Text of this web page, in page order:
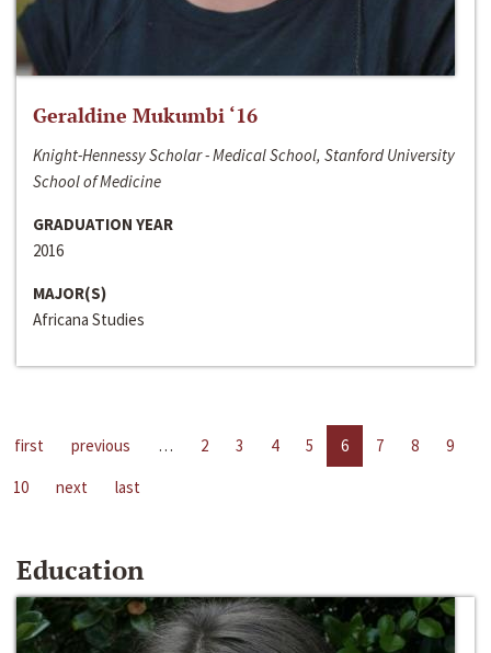
Geraldine Mukumbi ‘16
Knight-Hennessy Scholar - Medical School, Stanford University
School of Medicine
GRADUATION YEAR
2016
MAJOR(S)
Africana Studies
first previous … 2 3 4 5 6 7 8
9
10
next last
Education